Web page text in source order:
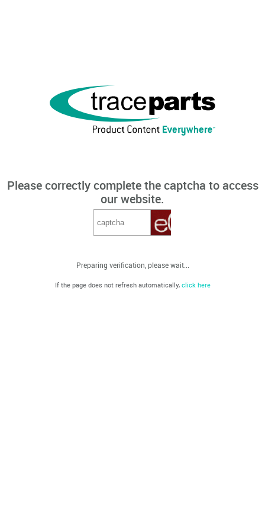
Please correctly complete the captcha to access
our website.
Preparing verification, please wait...
If the page does not refresh automatically, click here